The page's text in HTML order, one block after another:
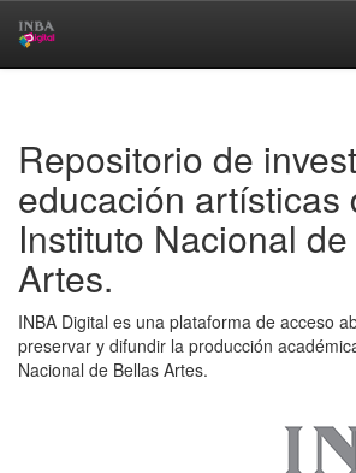
Repositorio de
educación artísticas
Instituto Nacional
Artes.
INBA Digital es una plataforma de acceso
preservar y difundir la producción
Nacional de Bellas Artes.